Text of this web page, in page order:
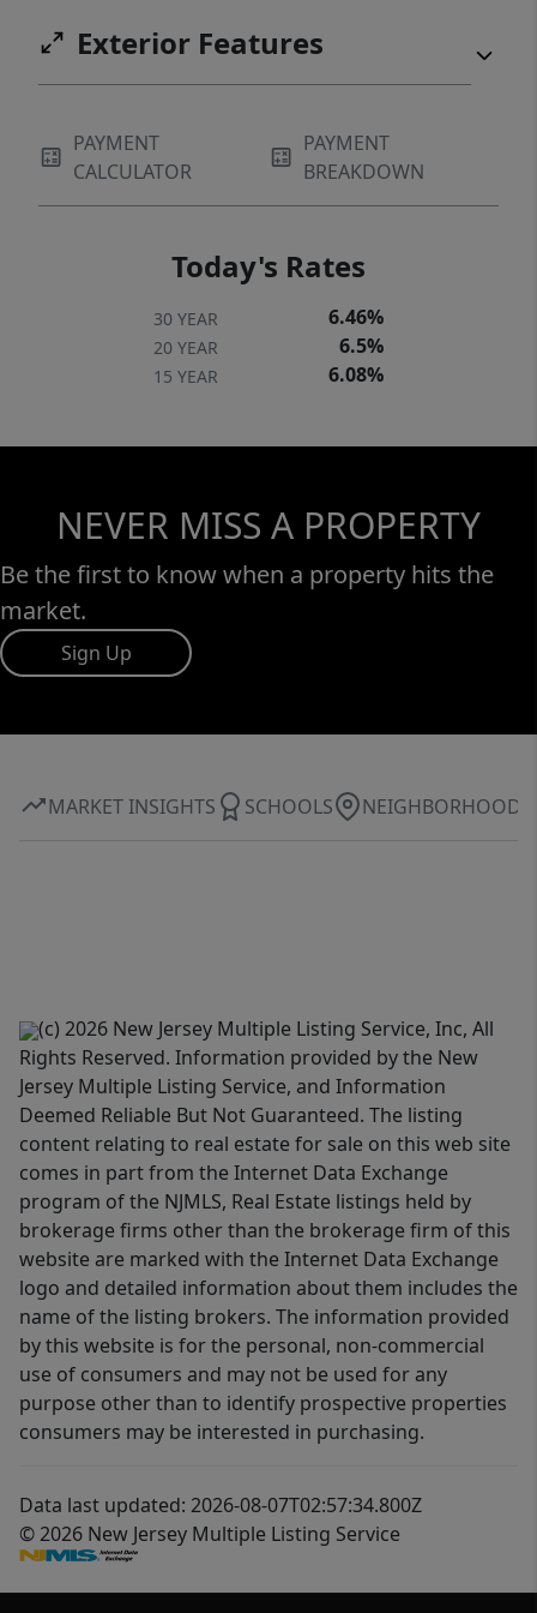
Exterior Features
PAYMENT
CALCULATOR
PAYMENT
BREAKDOWN
Today's Rates
30 YEAR 6.46%
20 YEAR 6.5%
15 YEAR 6.08%
NEVER MISS A PROPERTY
Be the first to know when a property hits the
market.
Sign Up
MARKET INSIGHTS SCHOOLS NEIGHBORHOOD
(c) 2026 New Jersey Multiple Listing Service, Inc, All
Rights Reserved. Information provided by the New
Jersey Multiple Listing Service, and Information
Deemed Reliable But Not Guaranteed. The listing
content relating to real estate for sale on this web site
comes in part from the Internet Data Exchange
program of the NJMLS, Real Estate listings held by
brokerage firms other than the brokerage firm of this
website are marked with the Internet Data Exchange
logo and detailed information about them includes the
name of the listing brokers. The information provided
by this website is for the personal, non-commercial
use of consumers and may not be used for any
purpose other than to identify prospective properties
consumers may be interested in purchasing.
Data last updated: 2026-08-07T02:57:34.800Z
© 2026 New Jersey Multiple Listing Service